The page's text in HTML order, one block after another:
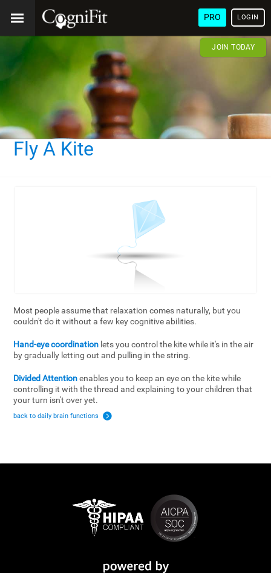
PRO LOGIN
JOIN TODAY
Fly A Kite
Most people assume that relaxation comes naturally, but you
couldn't do it without a few key cognitive abilities.
Hand-eye coordination lets you control the kite while it's in the air
by gradually letting out and pulling in the string.
Divided Attentionenables you to keep an eye on the kite while
controlling it with the thread and explaining to your children that
your turn isn't over yet.
back to daily brain functions